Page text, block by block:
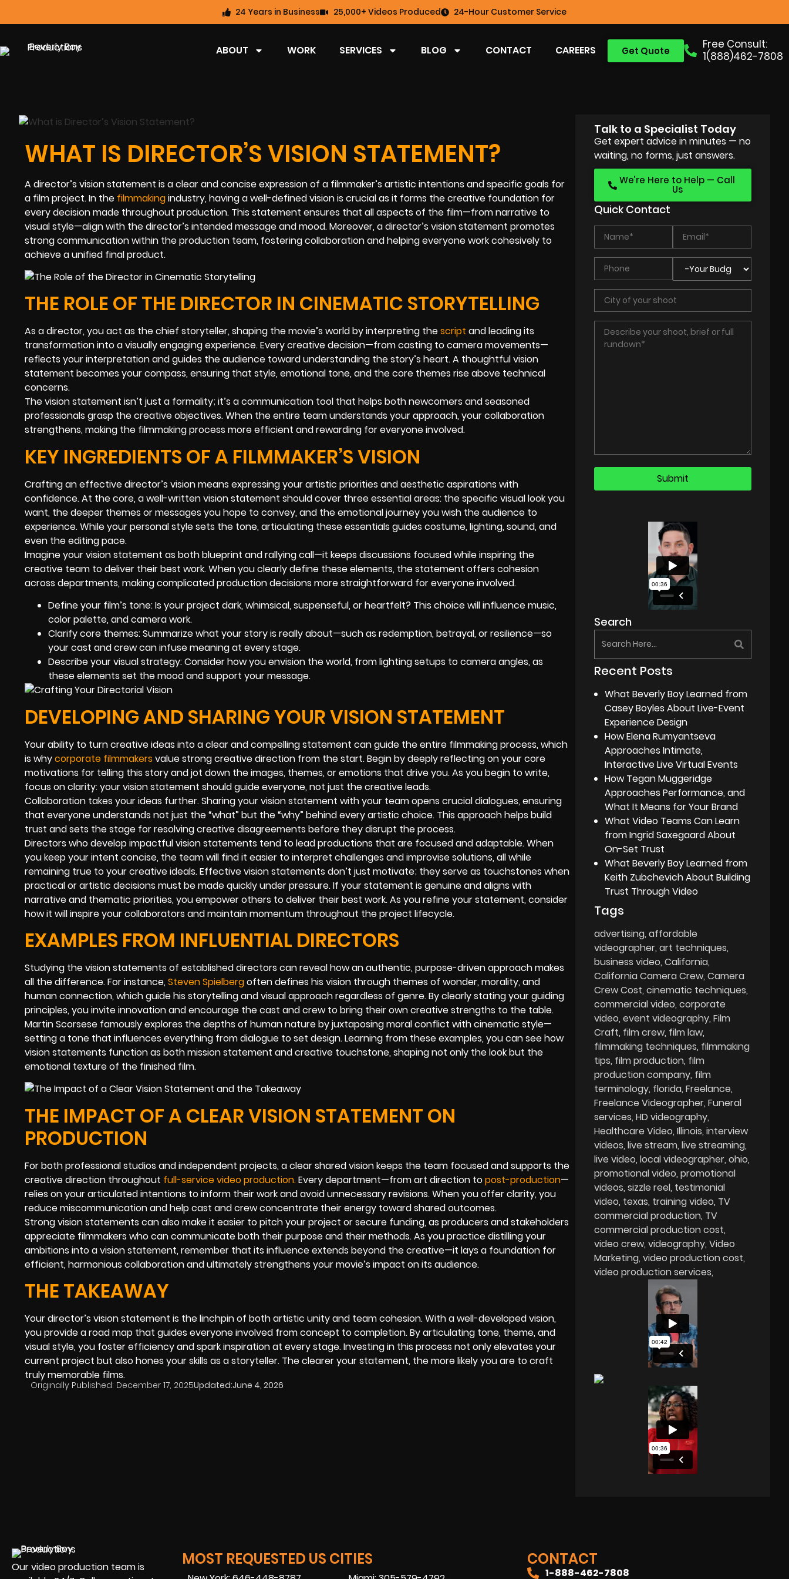
24 Years in Business 25,000+ Videos Produced 24-Hour Customer Service
Free Consult:
1(888)462-7808
Get Quote
ABOUT WORK SERVICES BLOG CONTACT CAREERS
WHAT IS DIRECTOR’S VISION STATEMENT?
A director’s vision statement is a clear and concise expression of a filmmaker’s artistic intentions and specific goals for
a film project. In the filmmakingindustry, having a well-defined vision is crucial as it forms the creative foundation for
every decision made throughout production. This statement ensures that all aspects of the film—from narrative to
visual style—align with the director’s intended message and mood. Moreover, a director’s vision statement promotes
strong communication within the production team, fostering collaboration and helping everyone work cohesively to
achieve a unified final product.
THE ROLE OF THE DIRECTOR IN CINEMATIC STORYTELLING
As a director, you act as the chief storyteller, shaping the movie’s world by interpreting thescript and leading its
transformation into a visually engaging experience. Every creative decision—from casting to camera movements—
reflects your interpretation and guides the audience toward understanding the story’s heart. A thoughtful vision
statement becomes your compass, ensuring that style, emotional tone, and the core themes rise above technical
concerns.
The vision statement isn’t just a formality; it’s a communication tool that helps both newcomers and seasoned
professionals grasp the creative objectives. When the entire team understands your approach, your collaboration
strengthens, making the filmmaking process more efficient and rewarding for everyone involved.
KEY INGREDIENTS OF A FILMMAKER’S VISION
Crafting an effective director’s vision means expressing your artistic priorities and aesthetic aspirations with
confidence. At the core, a well-written vision statement should cover three essential areas: the specific visual look you
want, the deeper themes or messages you hope to convey, and the emotional journey you wish the audience to
experience. While your personal style sets the tone, articulating these essentials guides costume, lighting, sound, and
even the editing pace.
Imagine your vision statement as both blueprint and rallying call—it keeps discussions focused while inspiring the
creative team to deliver their best work. When you clearly define these elements, the statement offers cohesion
across departments, making complicated production decisions more straightforward for everyone involved.
Define your film’s tone: Is your project dark, whimsical, suspenseful, or heartfelt? This choice will influence music,
color palette, and camera work.
Clarify core themes: Summarize what your story is really about—such as redemption, betrayal, or resilience—so
your cast and crew can infuse meaning at every stage.
Describe your visual strategy: Consider how you envision the world, from lighting setups to camera angles, as
these elements set the mood and support your message.
DEVELOPING AND SHARING YOUR VISION STATEMENT
Your ability to turn creative ideas into a clear and compelling statement can guide the entire filmmaking process, which
is whycorporate filmmakers value strong creative direction from the start. Begin by deeply reflecting on your core
motivations for telling this story and jot down the images, themes, or emotions that drive you. As you begin to write,
focus on clarity: your vision statement should guide everyone, not just the creative leads.
Collaboration takes your ideas further. Sharing your vision statement with your team opens crucial dialogues, ensuring
that everyone understands not just the “what” but the “why” behind every artistic choice. This approach helps build
trust and sets the stage for resolving creative disagreements before they disrupt the process.
Directors who develop impactful vision statements tend to lead productions that are focused and adaptable. When
you keep your intent concise, the team will find it easier to interpret challenges and improvise solutions, all while
remaining true to your creative ideals. Effective vision statements don’t just motivate; they serve as touchstones when
practical or artistic decisions must be made quickly under pressure. If your statement is genuine and aligns with
narrative and thematic priorities, you empower others to deliver their best work. As you refine your statement, consider
how it will inspire your collaborators and maintain momentum throughout the project lifecycle.
EXAMPLES FROM INFLUENTIAL DIRECTORS
Studying the vision statements of established directors can reveal how an authentic, purpose-driven approach makes
all the difference. For instance,Steven Spielbergoften defines his vision through themes of wonder, morality, and
human connection, which guide his storytelling and visual approach regardless of genre. By clearly stating your guiding
principles, you invite innovation and encourage the cast and crew to bring their own creative strengths to the table.
Martin Scorsese famously explores the depths of human nature by juxtaposing moral conflict with cinematic style—
setting a tone that influences everything from dialogue to set design. Learning from these examples, you can see how
vision statements function as both mission statement and creative touchstone, shaping not only the look but the
emotional texture of the finished film.
THE IMPACT OF A CLEAR VISION STATEMENT ON
PRODUCTION
For both professional studios and independent projects, a clear shared vision keeps the team focused and supports the
creative direction throughout full-service video production.Every department—from art direction topost-production—
relies on your articulated intentions to inform their work and avoid unnecessary revisions. When you offer clarity, you
reduce miscommunication and help cast and crew concentrate their energy toward shared outcomes.
Strong vision statements can also make it easier to pitch your project or secure funding, as producers and stakeholders
appreciate filmmakers who can communicate both their purpose and their methods. As you practice distilling your
ambitions into a vision statement, remember that its influence extends beyond the creative—it lays a foundation for
efficient, harmonious collaboration and ultimately strengthens your movie’s impact on its audience.
THE TAKEAWAY
Your director’s vision statement is the linchpin of both artistic unity and team cohesion. With a well-developed vision,
you provide a road map that guides everyone involved from concept to completion. By articulating tone, theme, and
visual style, you foster efficiency and spark inspiration at every stage. Investing in this process not only elevates your
current project but also hones your skills as a storyteller. The clearer your statement, the more likely you are to craft
truly memorable films.
Originally Published: December 17, 2025Updated:June 4, 2026
Talk to a Specialist Today
Get expert advice in minutes — no
waiting, no forms, just answers.
We’re Here to Help — Call
Us
Quick Contact
Search
Recent Posts
What Beverly Boy Learned from
Casey Boyles About Live-Event
Experience Design
How Elena Rumyantseva
Approaches Intimate,
Interactive Live Virtual Events
How Tegan Muggeridge
Approaches Performance, and
What It Means for Your Brand
What Video Teams Can Learn
from Ingrid Saxegaard About
On-Set Trust
What Beverly Boy Learned from
Keith Zubchevich About Building
Trust Through Video
Tags
advertising affordable
videographer art techniques
business video California
California Camera Crew Camera
Crew Cost cinematic techniques
commercial video corporate
video event videography Film
Craft film crew film law
filmmaking techniques filmmaking
tips film production film
production company film
terminology florida Freelance
Freelance Videographer Funeral
services HD videography
Healthcare Video Illinois interview
videos live stream live streaming
live video local videographer ohio
promotional video promotional
videos sizzle reel testimonial
video texas training video TV
commercial production TV
commercial production cost
video crew videography Video
Marketing video production cost
video production services
Our video production team is
MOST REQUESTED US CITIES CONTACT
1-888-462-7808